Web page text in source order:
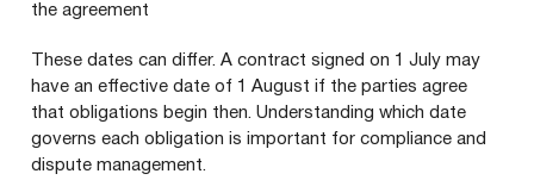
the agreement
These dates can differ. A contract signed on 1 July may
have an effective date of 1 August if the parties agree
that obligations begin then. Understanding which date
governs each obligation is important for compliance and
dispute management.